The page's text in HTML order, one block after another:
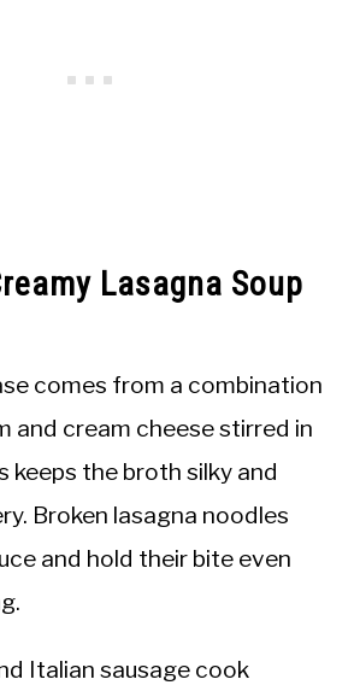
Lasagna Soup
comes from a combination
and cream cheese stirred in
keeps the broth silky and
Broken lasagna noodles
and hold their bite even
Italian sausage cook